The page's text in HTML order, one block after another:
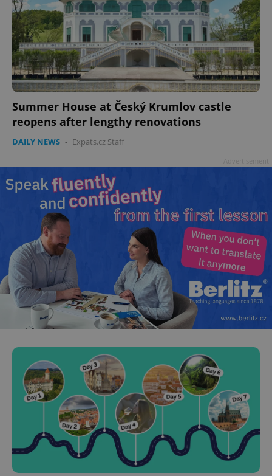
Summer House at Český Krumlov castle
reopens after lengthy renovations
DAILY NEWS - Expats.cz Staff